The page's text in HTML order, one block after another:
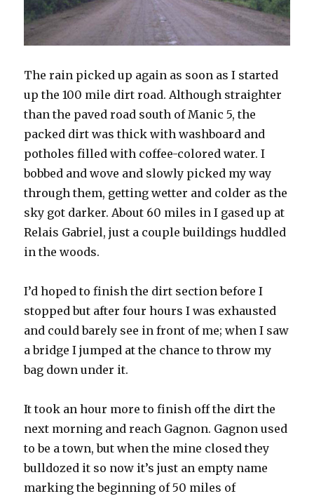
The rain picked up again as soon as I started
up the 100 mile dirt road. Although straighter
than the paved road south of Manic 5, the
packed dirt was thick with washboard and
potholes filled with coffee-colored water. I
bobbed and wove and slowly picked my way
through them, getting wetter and colder as the
sky got darker. About 60 miles in I gased up at
Relais Gabriel, just a couple buildings huddled
in the woods.
I’d hoped to finish the dirt section before I
stopped but after four hours I was exhausted
and could barely see in front of me; when I saw
a bridge I jumped at the chance to throw my
bag down under it.
It took an hour more to finish off the dirt the
next morning and reach Gagnon. Gagnon used
to be a town, but when the mine closed they
bulldozed it so now it’s just an empty name
marking the beginning of 50 miles of